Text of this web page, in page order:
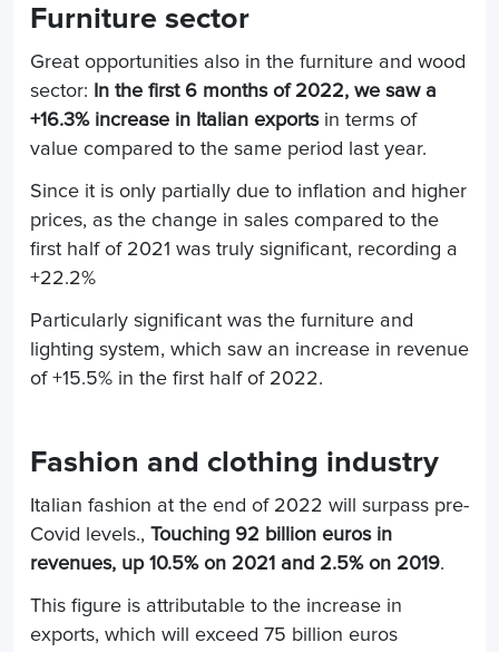
Furniture sector
Great opportunities also in the furniture and wood
sector:
In the first 6 months of 2022, we saw a
+16.3% increase in Italian exportsin terms of
value compared to the same period last year.
Since it is only partially due to inflation and higher
prices, as the change in sales compared to the
first half of 2021 was truly significant, recording a
+22.2%
Particularly significant was the furniture and
lighting system, which saw an increase in revenue
of +15.5% in the first half of 2022.
Fashion and clothing industry
Italian fashion at the end of 2022 will surpass pre-
Covid levels., Touching 92 billion euros in
revenues, up 10.5% on 2021 and 2.5% on 2019.
This figure is attributable to the increase in
exports, which will exceed 75 billion euros